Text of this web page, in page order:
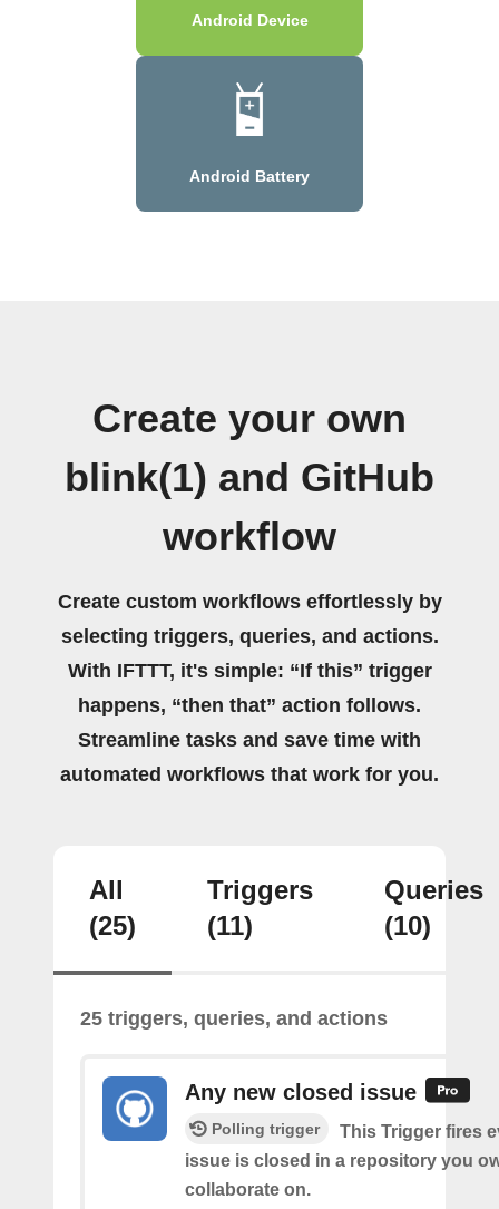
Android Device
Android Battery
Create your own
blink(1) and GitHub
workflow
Create custom workflows effortlessly by
selecting triggers, queries, and actions.
With IFTTT, it's simple: “If this” trigger
happens, “then that” action follows.
Streamline tasks and save time with
automated workflows that work for you.
All
(25)
Triggers
(11)
Queries
(10)
25 triggers, queries, and actions
Any new closed issue
Polling trigger
This Trigger fires
issue is closed in a repository you
collaborate on.